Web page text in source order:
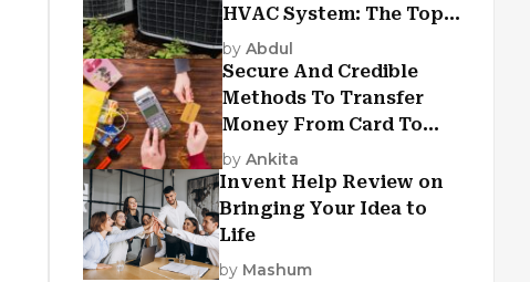
HVAC System: The Top
Criteria
by Abdul
Secure And Credible
Methods To Transfer
Money From Card To
Card
by Ankita
Invent Help Review on
Bringing Your Idea to
Life
by Mashum